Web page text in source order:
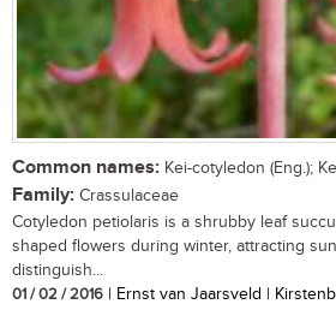
Common names: Kei-cotyledon (Eng.);
Family: Crassulaceae
Cotyledon petiolaris is a shrubby leaf
shaped flowers during winter, attracting
distinguish...
01 / 02 / 2016 | Ernst van Jaarsveld |